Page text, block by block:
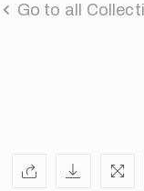
Go to all